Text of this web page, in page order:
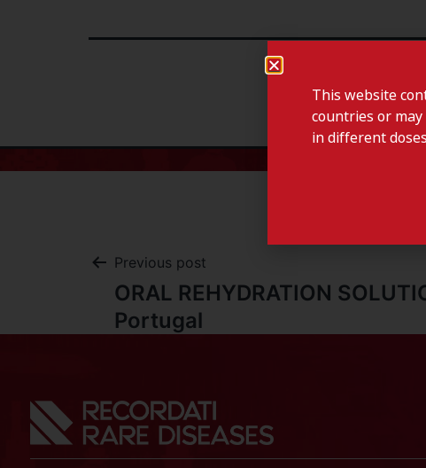
Previous post
ORAL REHYDRATION
Portugal
This website
countries or
in different